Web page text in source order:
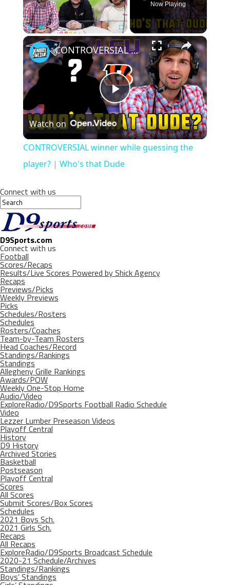
Now Playing
×
Play
Video
CONTROVERSIAL winner while guessing the player? | Who's that Dude
Watch on
CONTROVERSIAL winner while guessing the
player? | Who's that Dude
Connect with us
D9Sports.com
Connect with us
Football
Scores/Recaps
Results/Live Scores Powered by Shick Agency
Recaps
Previews/Picks
Weekly Previews
Picks
Schedules/Rosters
Schedules
Rosters/Coaches
Team-by-Team Rosters
Head Coaches/Record
Standings/Rankings
Standings
Allegheny Grille Rankings
Awards/POW
Weekly One-Stop Home
Audio/Video
ExploreRadio/D9Sports Football Radio Schedule
Video
Lezzer Lumber Preseason Videos
Playoff Central
History
D9 History
Archived Stories
Basketball
Postseason
Playoff Central
Scores
All Scores
Submit Scores/Box Scores
Schedules
2021 Boys Sch.
2021 Girls Sch.
Recaps
All Recaps
ExploreRadio/D9Sports Broadcast Schedule
2020-21 Schedule/Archives
Standings/Rankings
Boys’ Standings